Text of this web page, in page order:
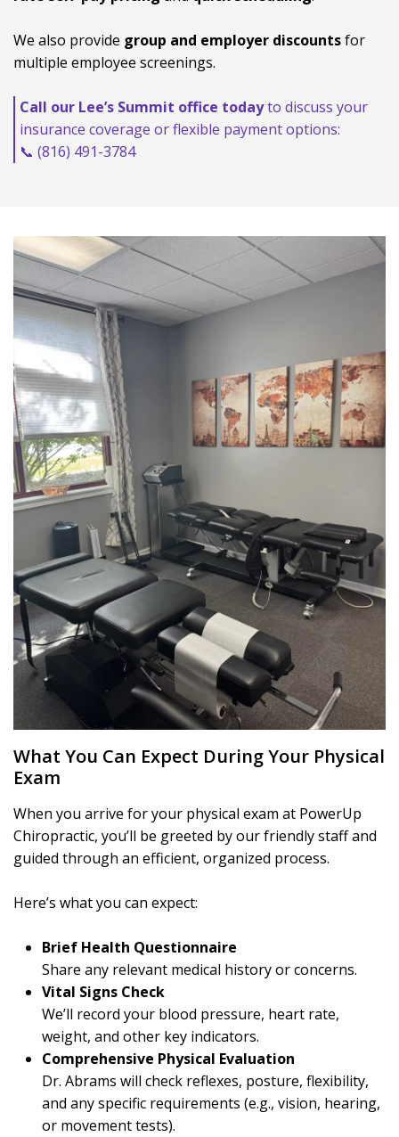
We also provide group and employer discountsfor
multiple employee screenings.
Call our Lee’s Summit office todayto discuss your
insurance coverage or flexible payment options:
📞 (816) 491-3784
What You Can Expect During Your Physical
Exam
When you arrive for your physical exam at PowerUp
Chiropractic, you’ll be greeted by our friendly staff and
guided through an efficient, organized process.
Here’s what you can expect:
Brief Health Questionnaire
Share any relevant medical history or concerns.
Vital Signs Check
We’ll record your blood pressure, heart rate,
weight, and other key indicators.
Comprehensive Physical Evaluation
Dr. Abrams will check reflexes, posture, flexibility,
and any specific requirements (e.g., vision, hearing,
or movement tests).